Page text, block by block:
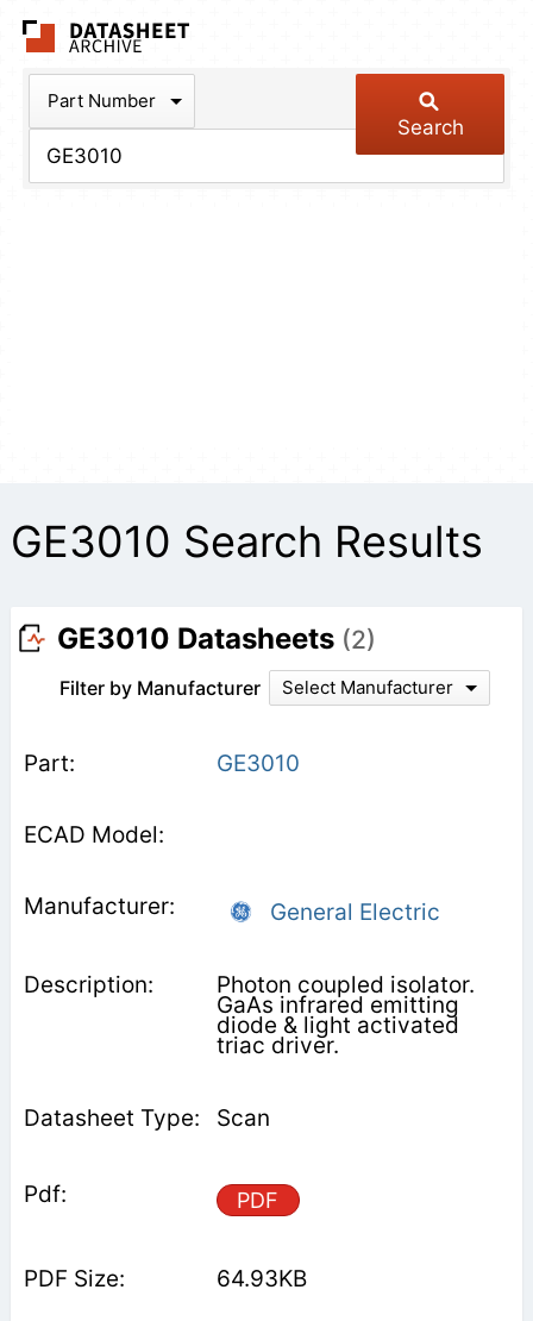
Part Number
Search
GE3010 Search Results
GE3010 Datasheets (2)
Filter by Manufacturer Select Manufacturer
GE3010
General Electric
Photon coupled isolator.
GaAs infrared emitting
diode & light activated
triac driver.
Scan
PDF
64.93KB